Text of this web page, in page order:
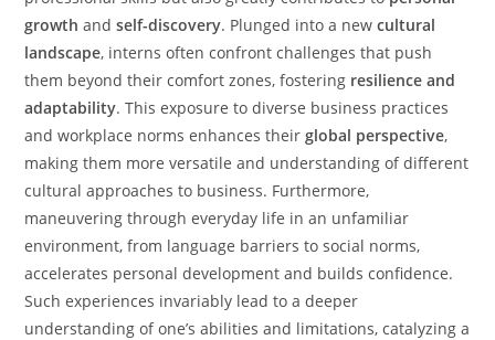
growth andself-discovery. Plunged into a newcultural
landscape, interns often confront challenges that push
them beyond their comfort zones, fostering resilience and
adaptability. This exposure to diverse business practices
and workplace norms enhances theirglobal perspective,
making them more versatile and understanding of different
cultural approaches to business. Furthermore,
maneuvering through everyday life in an unfamiliar
environment, from language barriers to social norms,
accelerates personal development and builds confidence.
Such experiences invariably lead to a deeper
understanding of one’s abilities and limitations, catalyzing a